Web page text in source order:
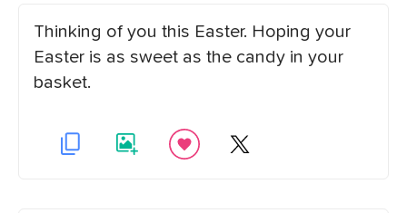
Thinking of you this Easter. Hoping your
Easter is as sweet as the candy in your
basket.